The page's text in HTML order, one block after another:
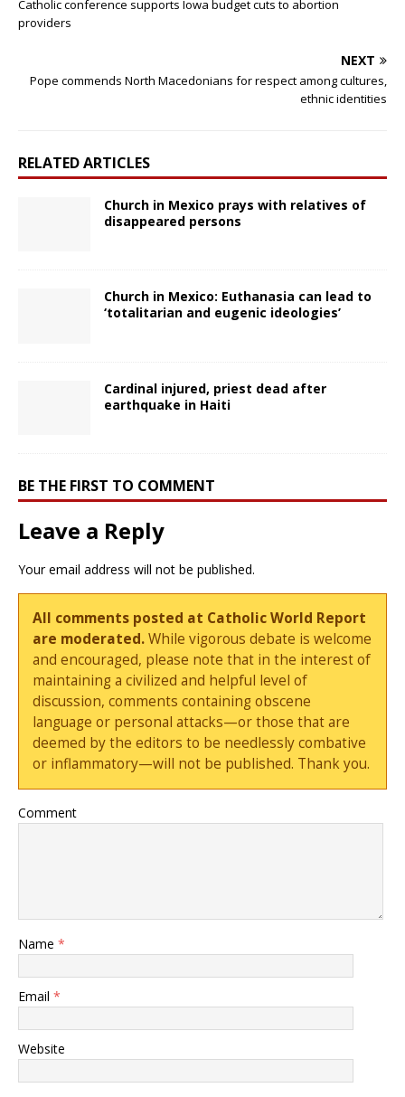
Catholic conference supports Iowa budget cuts to abortion
providers
NEXT
Pope commends North Macedonians for respect among cultures,
ethnic identities
RELATED ARTICLES
Church in Mexico prays with relatives of
disappeared persons
Church in Mexico: Euthanasia can lead to
‘totalitarian and eugenic ideologies’
Cardinal injured, priest dead after
earthquake in Haiti
BE THE FIRST TO COMMENT
Leave a Reply
Your email address will not be published.
All comments posted at Catholic World Report
are moderated.While vigorous debate is welcome
and encouraged, please note that in the interest of
maintaining a civilized and helpful level of
discussion, comments containing obscene
language or personal attacks—or those that are
deemed by the editors to be needlessly combative
or inflammatory—will not be published. Thank you.
Comment
Name *
Email *
Website